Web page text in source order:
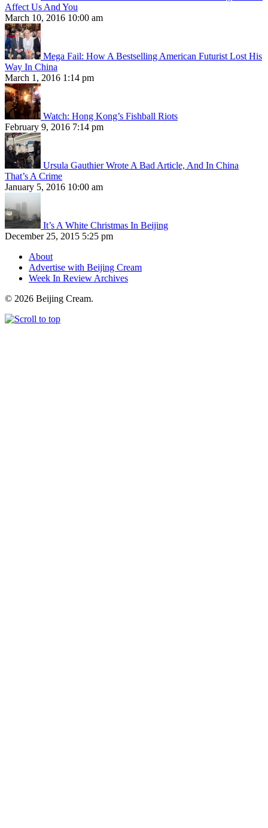
Affect Us And You
March 10, 2016 10:00 am
Mega Fail: How A Bestselling American Futurist Lost His
Way In China
March 1, 2016 1:14 pm
Watch: Hong Kong’s Fishball Riots
February 9, 2016 7:14 pm
Ursula Gauthier Wrote A Bad Article, And In China
That’s A Crime
January 5, 2016 10:00 am
It’s A White Christmas In Beijing
December 25, 2015 5:25 pm
About
Advertise with Beijing Cream
Week In Review Archives
© 2026 Beijing Cream.